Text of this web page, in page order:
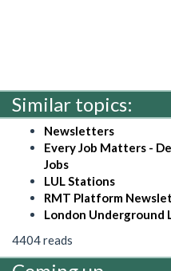
Similar topics:
Newsletters
Every Job Matters -
Jobs
LUL Stations
RMT Platform
London Underground
4404 reads